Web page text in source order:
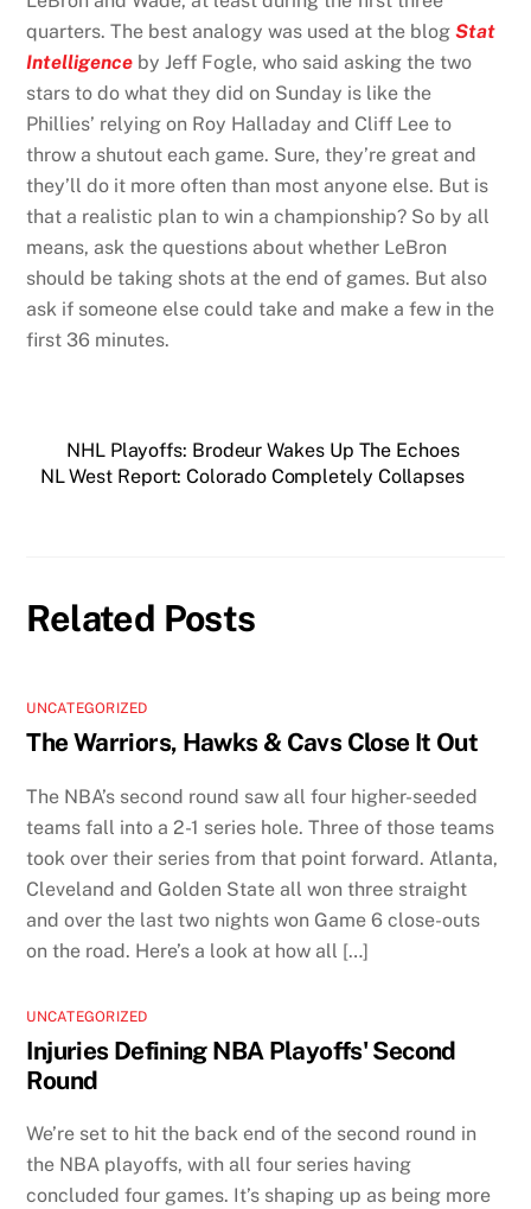
quarters. The best analogy was used at the blogStat
Intelligence by Jeff Fogle, who said asking the two
stars to do what they did on Sunday is like the
Phillies’ relying on Roy Halladay and Cliff Lee to
throw a shutout each game. Sure, they’re great and
they’ll do it more often than most anyone else. But is
that a realistic plan to win a championship? So by all
means, ask the questions about whether LeBron
should be taking shots at the end of games. But also
ask if someone else could take and make a few in the
first 36 minutes.
NHL Playoffs: Brodeur Wakes Up The Echoes
NL West Report: Colorado Completely Collapses
Related Posts
UNCATEGORIZED
The Warriors, Hawks & Cavs Close It Out
The NBA’s second round saw all four higher-seeded
teams fall into a 2-1 series hole. Three of those teams
took over their series from that point forward. Atlanta,
Cleveland and Golden State all won three straight
and over the last two nights won Game 6 close-outs
on the road. Here’s a look at how all […]
UNCATEGORIZED
Injuries Defining NBA Playoffs' Second
Round
We’re set to hit the back end of the second round in
the NBA playoffs, with all four series having
concluded four games. It’s shaping up as being more